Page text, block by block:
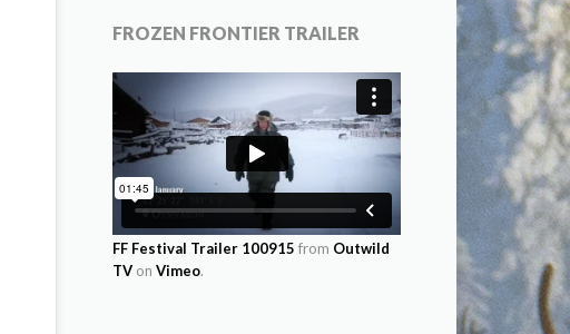
FROZEN FRONTIER TRAILER
FF Festival Trailer 100915 from Outwild
TV on Vimeo.